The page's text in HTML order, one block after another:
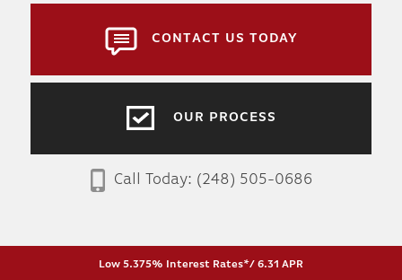
CONTACT US TODAY
OUR PROCESS
Call Today: (248) 505-0686
Low 5.375% Interest Rates*/ 6.31 APR